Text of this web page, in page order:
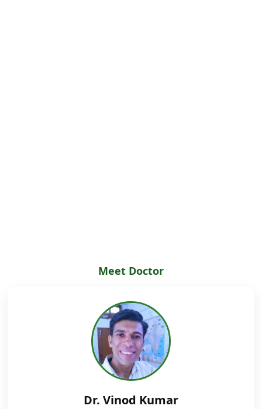
Meet Doctor
Dr. Vinod Kumar